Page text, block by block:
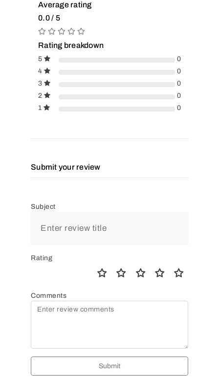
Average rating
0.0 / 5
Rating breakdown
5
0
4
0
3
0
2
0
1
0
Submit your review
Subject
Rating
Comments
Submit